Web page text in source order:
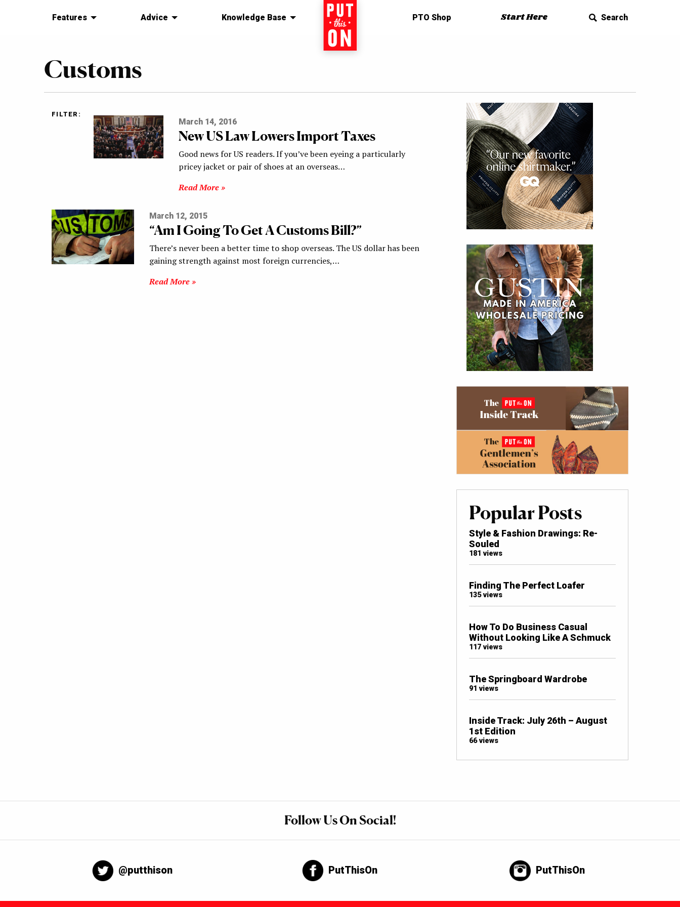
Features Advice Knowledge Base Home PTO Shop Start Here Search
Customs
FILTER:
March 14, 2016
New US Law Lowers Import Taxes
Good news for US readers. If you’ve been eyeing a particularly
pricey jacket or pair of shoes at an overseas…
Read More »
March 12, 2015
“Am I Going To Get A Customs Bill?”
There’s never been a better time to shop overseas. The US dollar has been
gaining strength against most foreign currencies,…
Read More »
Popular Posts
Style & Fashion Drawings: Re-
Souled
181 views
Finding The Perfect Loafer
135 views
How To Do Business Casual
Without Looking Like A Schmuck
117 views
The Springboard Wardrobe
91 views
Inside Track: July 26th – August
1st Edition
66 views
Follow Us On Social!
@putthison PutThisOn PutThisOn